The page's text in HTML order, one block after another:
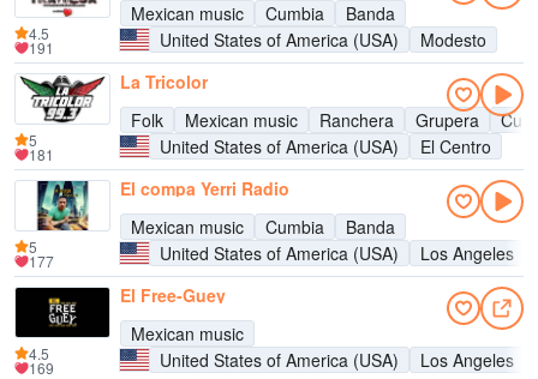
Mexican music
Cumbia
Banda
United States of America (USA)
Modesto
4.5
191
La Tricolor
Folk
Mexican music Ranchera Grupera
United States of America (USA)
El Centro
5
181
El compa Yerri Radio
Mexican music
Cumbia
Banda
United States of America (USA)
Los Angeles
5
177
El Free-Guey
Mexican music
United States of America (USA)
Los Angeles
4.5
169